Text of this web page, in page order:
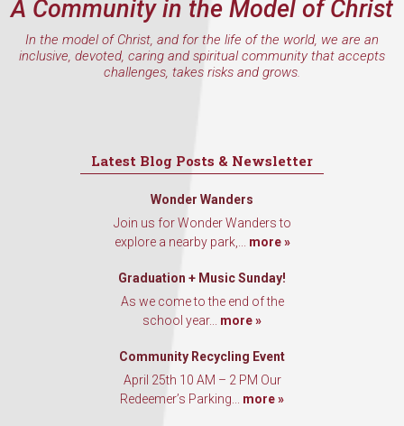
A Community in the Model of Christ
In the model of Christ, and for the life of the world, we are an
inclusive, devoted, caring and spiritual community that accepts
challenges, takes risks and grows.
Latest Blog Posts & Newsletter
Wonder Wanders
Join us for Wonder Wanders to
explore a nearby park,... more »
Graduation + Music Sunday!
As we come to the end of the
school year... more »
Community Recycling Event
April 25th 10 AM – 2 PM Our
Redeemer’s Parking... more »